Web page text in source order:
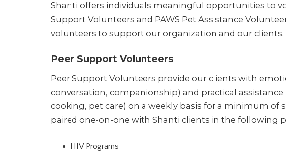
Shanti offers individuals meaningful opportunities to
Support Volunteers and PAWS Pet Assistance
volunteers to support our organization and our clients.
Peer Support Volunteers
Peer Support Volunteers provide our clients with
conversation, companionship) and practical
cooking, pet care) on a weekly basis for a minimum of
paired one-on-one with Shanti clients in the following
HIV Programs